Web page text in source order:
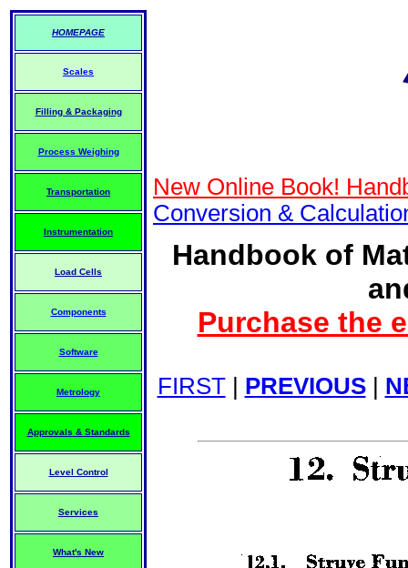
HOMEPAGE
Scales
Filling & Packaging
Process Weighing
Transportation
Instrumentation
Load Cells
Components
Software
Metrology
Approvals & Standards
Level Control
Services
What's New
New Online Book!
Conversion &
Handbook of
Purchase the
FIRST| PREVIOUS|